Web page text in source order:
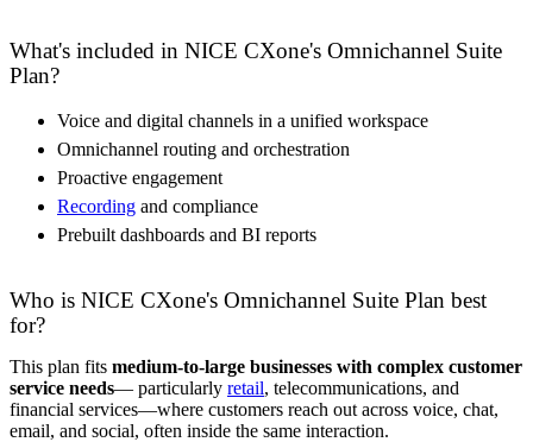
What's included in NICE CXone's Omnichannel Suite
Plan?
Voice and digital channels in a unified workspace
Omnichannel routing and orchestration
Proactive engagement
Recording and compliance
Prebuilt dashboards and BI reports
Who is NICE CXone's Omnichannel Suite Plan best
for?
This plan fits medium-to-large businesses with complex customer
service needs— particularly retail, telecommunications, and
financial services—where customers reach out across voice, chat,
email, and social, often inside the same interaction.